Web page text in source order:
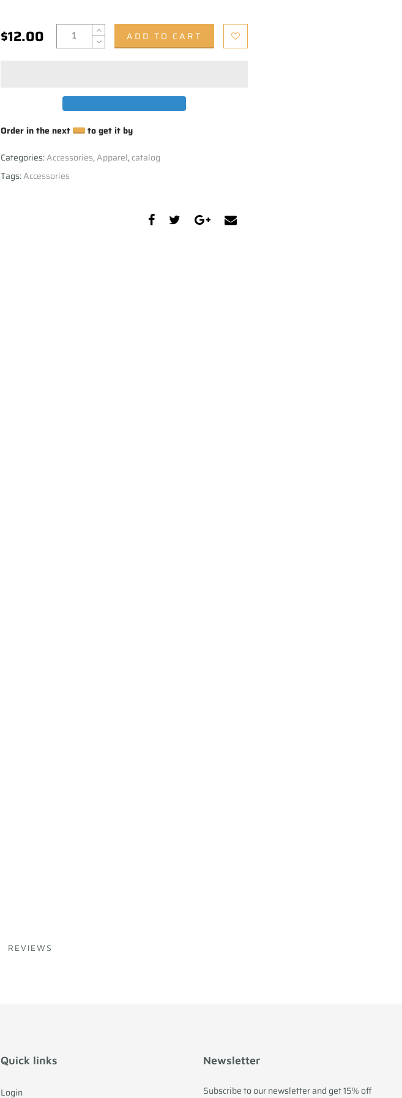
$12.00 ADD TO CART
Order in the next
to get it by
Categories:Accessories,Apparel,catalog
Tags:Accessories
REVIEWS
Quick links
Login
Newsletter
Subscribe to our newsletter and get 15% off